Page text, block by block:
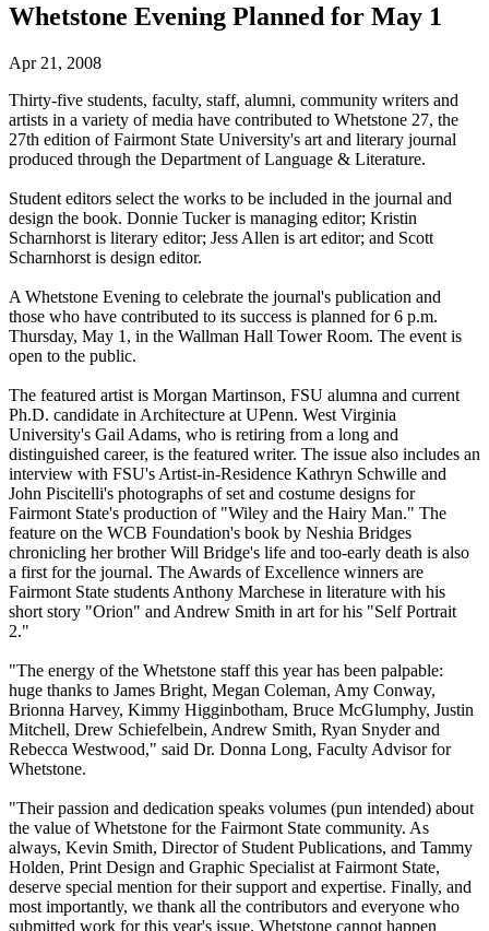
Whetstone Evening Planned for May 1
Apr 21, 2008
Thirty-five students, faculty, staff, alumni, community writers and
artists in a variety of media have contributed to Whetstone 27, the
27th edition of Fairmont State University's art and literary journal
produced through the Department of Language & Literature.
Student editors select the works to be included in the journal and
design the book. Donnie Tucker is managing editor; Kristin
Scharnhorst is literary editor; Jess Allen is art editor; and Scott
Scharnhorst is design editor.
A Whetstone Evening to celebrate the journal's publication and
those who have contributed to its success is planned for 6 p.m.
Thursday, May 1, in the Wallman Hall Tower Room. The event is
open to the public.
The featured artist is Morgan Martinson, FSU alumna and current
Ph.D. candidate in Architecture at UPenn. West Virginia
University's Gail Adams, who is retiring from a long and
distinguished career, is the featured writer. The issue also includes an
interview with FSU's Artist-in-Residence Kathryn Schwille and
John Piscitelli's photographs of set and costume designs for
Fairmont State's production of "Wiley and the Hairy Man." The
feature on the WCB Foundation's book by Neshia Bridges
chronicling her brother Will Bridge's life and too-early death is also
a first for the journal. The Awards of Excellence winners are
Fairmont State students Anthony Marchese in literature with his
short story "Orion" and Andrew Smith in art for his "Self Portrait
2."
"The energy of the Whetstone staff this year has been palpable:
huge thanks to James Bright, Megan Coleman, Amy Conway,
Brionna Harvey, Kimmy Higginbotham, Bruce McGlumphy, Justin
Mitchell, Drew Schiefelbein, Andrew Smith, Ryan Snyder and
Rebecca Westwood," said Dr. Donna Long, Faculty Advisor for
Whetstone.
"Their passion and dedication speaks volumes (pun intended) about
the value of Whetstone for the Fairmont State community. As
always, Kevin Smith, Director of Student Publications, and Tammy
Holden, Print Design and Graphic Specialist at Fairmont State,
deserve special mention for their support and expertise. Finally, and
most importantly, we thank all the contributors and everyone who
submitted work for this year's issue. Whetstone cannot happen